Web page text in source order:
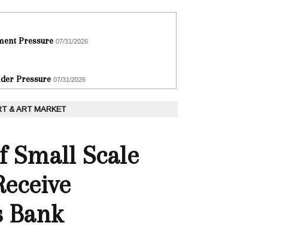
Pressure 07/31/2026
Pressure 07/31/2026
& ART MARKET
Small Scale
Bank